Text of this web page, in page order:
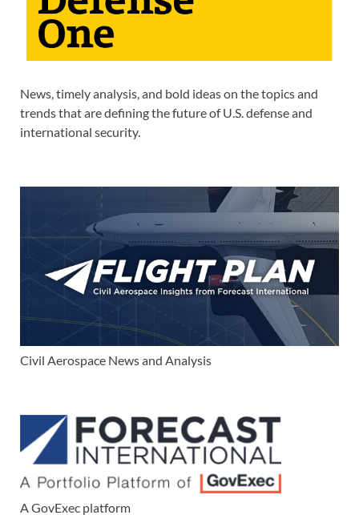
News, timely analysis, and bold ideas on the topics and
trends that are defining the future of U.S. defense and
international security.
Civil Aerospace News and Analysis
A GovExec platform